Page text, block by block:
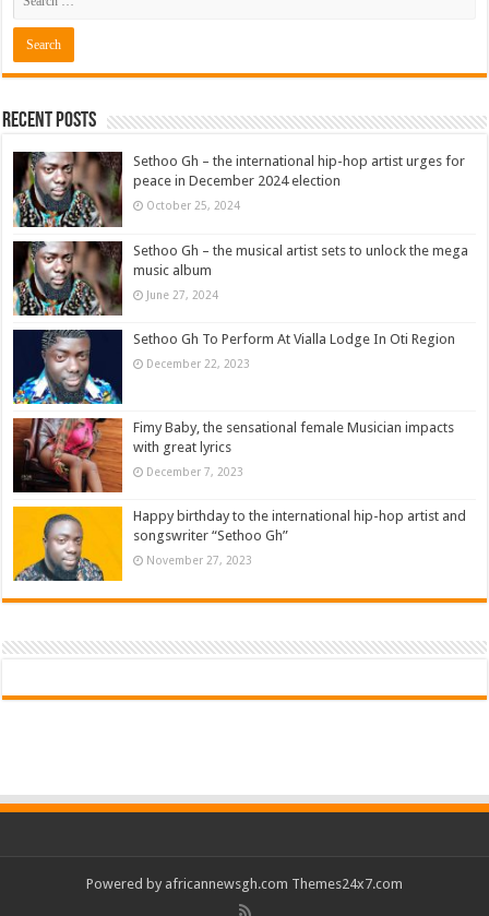
Recent Posts
Sethoo Gh – the international hip-hop artist urges for
peace in December 2024 election
October 25, 2024
Sethoo Gh – the musical artist sets to unlock the mega
music album
June 27, 2024
Sethoo Gh To Perform At Vialla Lodge In Oti Region
December 22, 2023
Fimy Baby, the sensational female Musician impacts
with great lyrics
December 7, 2023
Happy birthday to the international hip-hop artist and
songswriter “Sethoo Gh”
November 27, 2023
Powered by africannewsgh.com Themes24x7.com